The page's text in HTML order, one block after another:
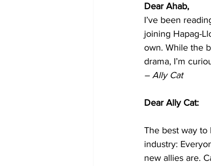
Dear Ahab,
I’ve been
joining Hapag-
own. While the
drama, I’m
– Ally Cat
Dear Ally Cat:
The best way to
industry:
new allies are.